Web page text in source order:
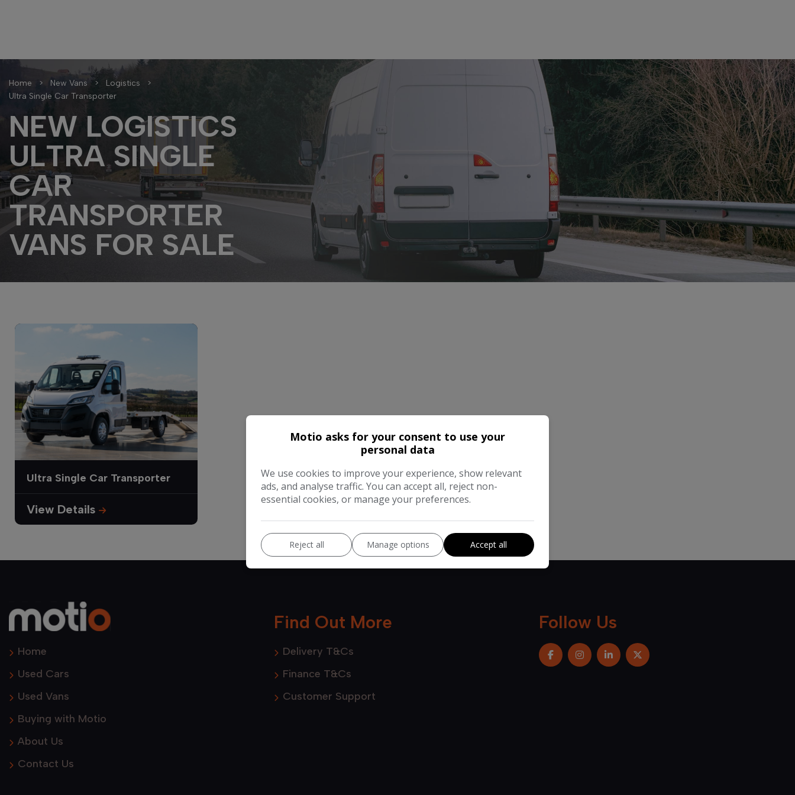
Home New Vans
Logistics
Ultra Single Car Transporter
NEW LOGISTICS
ULTRA SINGLE
CAR
TRANSPORTER
VANS FOR SALE
Ultra Single Car Transporter
View Details
Home
Used Cars
Used Vans
Buying with Motio
About Us
Contact Us
Find Out More
Delivery T&Cs
Finance T&Cs
Customer Support
Follow Us
Motio asks for your consent to use your
personal data
We use cookies to improve your experience, show relevant
ads, and analyse traffic. You can accept all, reject non-
essential cookies, or manage your preferences.
Reject all Manage options Accept all